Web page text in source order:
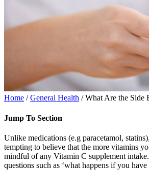
Home /General Health / What Are the Side
Jump To Section
Unlike medications (e.g paracetamol,
tempting to believe that the more vitamins
mindful of any Vitamin C supplement
questions such as ‘what happens if you